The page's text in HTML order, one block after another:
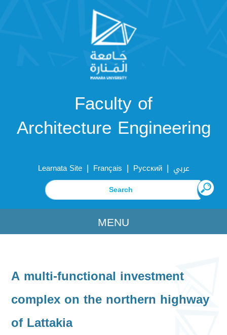
Faculty of
Architecture Engineering
Learnata Site | Français | Русский | عربي
MENU
A multi-functional investment
complex on the northern highway
of Lattakia